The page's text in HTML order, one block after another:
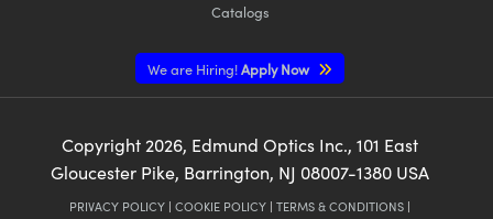
Catalogs
We are Hiring!Apply Now
Copyright 2026, Edmund Optics Inc., 101 East
Gloucester Pike, Barrington, NJ 08007-1380 USA
PRIVACY POLICY | COOKIE POLICY | TERMS & CONDITIONS |